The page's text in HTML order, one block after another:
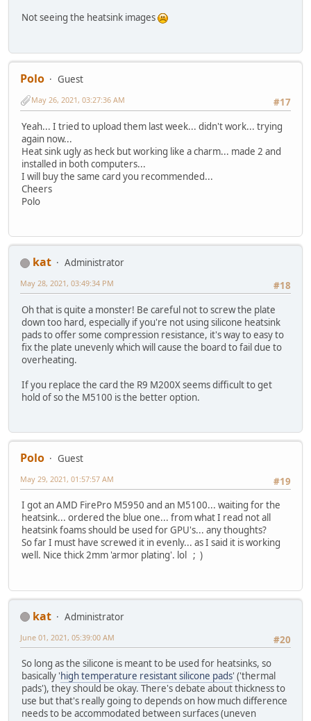
Not seeing the heatsink images
Polo
Guest
#17
May 26, 2021, 03:27:36 AM
Yeah... I tried to upload them last week... didn't work... trying
again now...
Heat sink ugly as heck but working like a charm... made 2 and
installed in both computers...
I will buy the same card you recommended...
Cheers
Polo
kat
Administrator
#18
May 28, 2021, 03:49:34 PM
Oh that is quite a monster! Be careful not to screw the plate
down too hard, especially if you're not using silicone heatsink
pads to offer some compression resistance, it's way to easy to
fix the plate unevenly which will cause the board to fail due to
overheating.
If you replace the card the R9 M200X seems difficult to get
hold of so the M5100 is the better option.
Polo
Guest
#19
May 29, 2021, 01:57:57 AM
I got an AMD FirePro M5950 and an M5100... waiting for the
heatsink... ordered the blue one... from what I read not all
heatsink foams should be used for GPU's... any thoughts?
So far I must have screwed it in evenly... as I said it is working
well. Nice thick 2mm 'armor plating'. lol ; )
kat
Administrator
#20
June 01, 2021, 05:39:00 AM
So long as the silicone is meant to be used for heatsinks, so
basically 'high temperature resistant silicone pads' ('thermal
pads'), they should be okay. There's debate about thickness to
use but that's really going to depends on how much difference
needs to be accommodated between surfaces (uneven